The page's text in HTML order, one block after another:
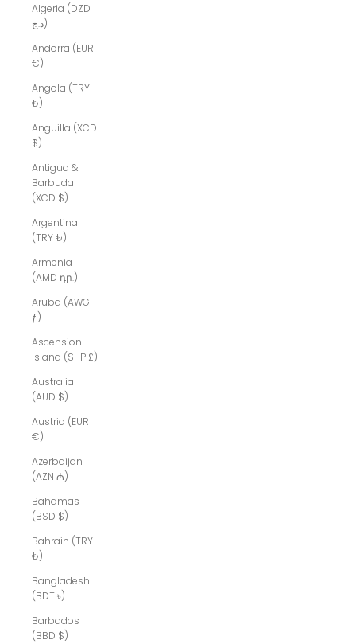
Algeria (DZD
د.ج)
Andorra (EUR
€)
Angola (TRY
₺)
Anguilla (XCD
$)
Antigua &
Barbuda
(XCD $)
Argentina
(TRY ₺)
Armenia
(AMD դր.)
Aruba (AWG
ƒ)
Ascension
Island (SHP £)
Australia
(AUD $)
Austria (EUR
€)
Azerbaijan
(AZN ₼)
Bahamas
(BSD $)
Bahrain (TRY
₺)
Bangladesh
(BDT ৳)
Barbados
(BBD $)